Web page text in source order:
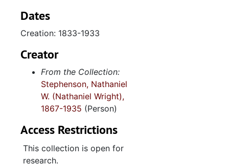
Dates
Creation: 1833-1933
Creator
From the Collection:
Stephenson, Nathaniel
W. (Nathaniel Wright),
1867-1935 (Person)
Access Restrictions
This collection is open for
research.